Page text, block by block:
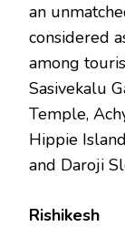
an
considered
among
Sasivekalu
Temple,
Hippie
and Daroji
Rishikesh